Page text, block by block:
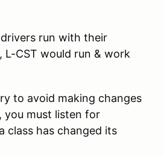
drivers run with their
L-CST would run & work
to avoid making changes
you must listen for
class has changed its